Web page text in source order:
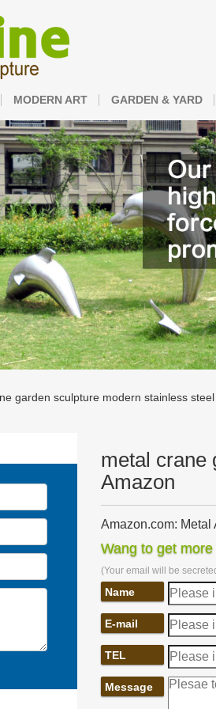
MODERN ART GARDEN & YARD
garden sculpture modern stainless
metal crane
Amazon
Amazon.com: Metal
Sculptures & Statues;
Amazon.com: large
Amazon.com: large
Sculpture. …
metal garden
Find great deals on
Abstract Red Metal
Boom! Sales on
We've got great deals
Wang to get
(Your email will be
Name
E-mail
TEL
Message